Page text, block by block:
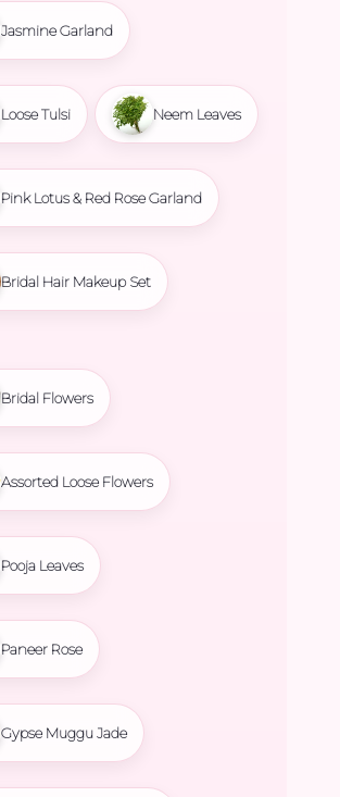
Jasmine Garland
Loose Tulsi Neem Leaves
Pink Lotus & Red Rose Garland
Bridal Hair Makeup Set
Bridal Flowers
Assorted Loose Flowers
Pooja Leaves
Paneer Rose
Gypse Muggu Jade